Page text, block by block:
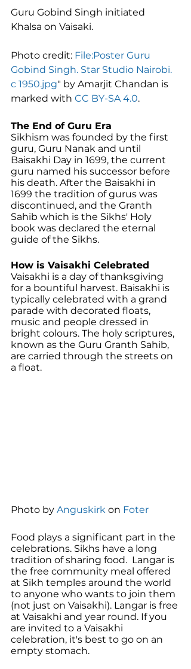
Guru Gobind Singh initiated
Khalsa on Vaisaki.
Photo credit: File:Poster Guru
Gobind Singh. Star Studio Nairobi.
c 1950.jpg" by Amarjit Chandan is
marked with CC BY-SA 4.0.
The End of Guru Era
Sikhism was founded by the first
guru, Guru Nanak and until
Baisakhi Day in 1699, the current
guru named his successor before
his death. After the Baisakhi in
1699 the tradition of gurus was
discontinued, and the Granth
Sahib which is the Sikhs' Holy
book was declared the eternal
guide of the Sikhs.
How is Vaisakhi Celebrated
Vaisakhi is a day of thanksgiving
for a bountiful harvest. Baisakhi is
typically celebrated with a grand
parade with decorated floats,
music and people dressed in
bright colours. The holy scriptures,
known as the Guru Granth Sahib,
are carried through the streets on
a float.
Photo by Anguskirk on Foter
Food plays a significant part in the
celebrations. Sikhs have a long
tradition of sharing food.  Langar is
the free community meal offered
at Sikh temples around the world
to anyone who wants to join them
(not just on Vaisakhi). Langar is free
at Vaisakhi and year round. If you
are invited to a Vaisakhi
celebration, it's best to go on an
empty stomach.